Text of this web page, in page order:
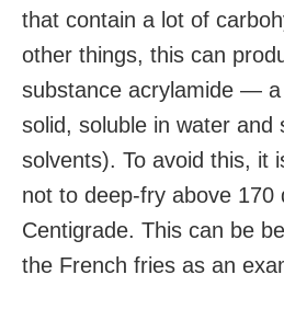
that contain a lot of
other things, this can
substance acrylamide —
solid, soluble in water and
solvents). To avoid this, it
not to deep-fry above 170
Centigrade. This can be
the French fries as an